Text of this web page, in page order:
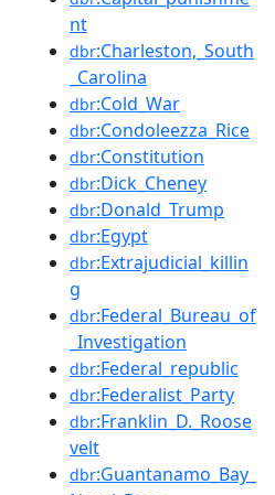
nt
dbr:Charleston,_South
_Carolina
dbr:Cold_War
dbr:Condoleezza_Rice
dbr:Constitution
dbr:Dick_Cheney
dbr:Donald_Trump
dbr:Egypt
dbr:Extrajudicial_killin
g
dbr:Federal_Bureau_of
_Investigation
dbr:Federal_republic
dbr:Federalist_Party
dbr:Franklin_D._Roose
velt
dbr:Guantanamo_Bay_